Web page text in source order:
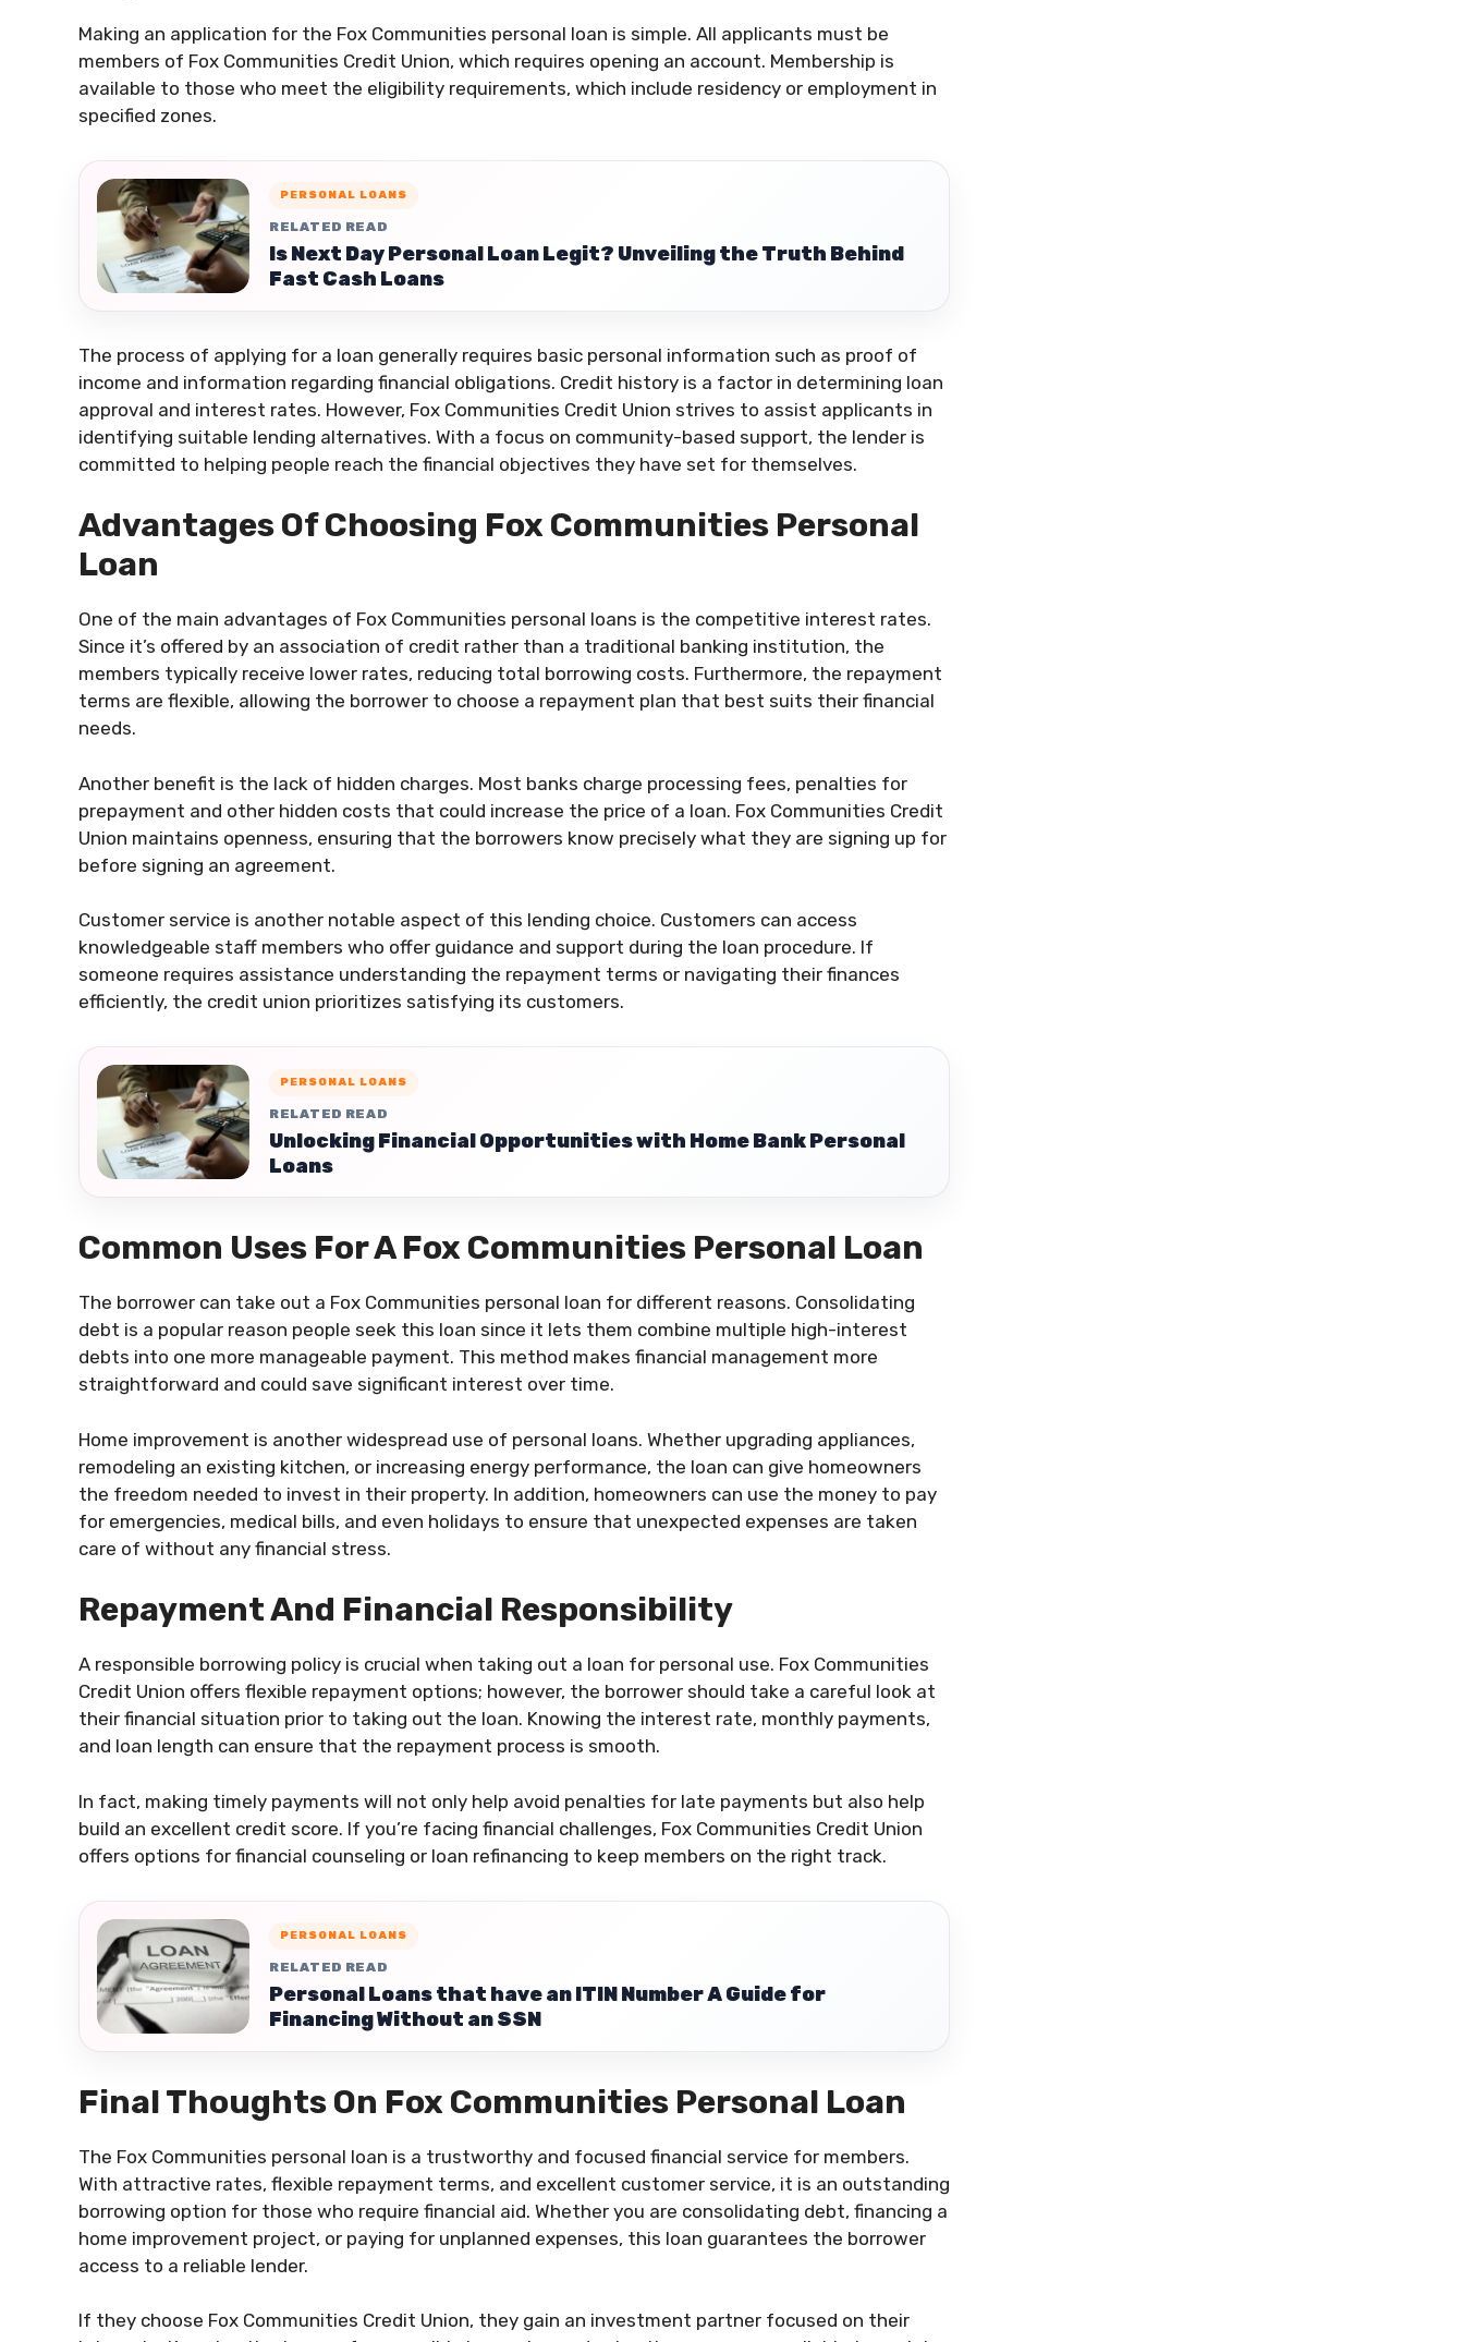
Making an application for the Fox Communities personal loan is simple. All applicants must be
members of Fox Communities Credit Union, which requires opening an account. Membership is
available to those who meet the eligibility requirements, which include residency or employment in
specified zones.
PERSONAL LOANS
RELATED READ
Is Next Day Personal Loan Legit? Unveiling the Truth Behind
Fast Cash Loans
The process of applying for a loan generally requires basic personal information such as proof of
income and information regarding financial obligations. Credit history is a factor in determining loan
approval and interest rates. However, Fox Communities Credit Union strives to assist applicants in
identifying suitable lending alternatives. With a focus on community-based support, the lender is
committed to helping people reach the financial objectives they have set for themselves.
Advantages Of Choosing Fox Communities Personal
Loan
One of the main advantages of Fox Communities personal loans is the competitive interest rates.
Since it’s offered by an association of credit rather than a traditional banking institution, the
members typically receive lower rates, reducing total borrowing costs. Furthermore, the repayment
terms are flexible, allowing the borrower to choose a repayment plan that best suits their financial
needs.
Another benefit is the lack of hidden charges. Most banks charge processing fees, penalties for
prepayment and other hidden costs that could increase the price of a loan. Fox Communities Credit
Union maintains openness, ensuring that the borrowers know precisely what they are signing up for
before signing an agreement.
Customer service is another notable aspect of this lending choice. Customers can access
knowledgeable staff members who offer guidance and support during the loan procedure. If
someone requires assistance understanding the repayment terms or navigating their finances
efficiently, the credit union prioritizes satisfying its customers.
PERSONAL LOANS
RELATED READ
Unlocking Financial Opportunities with Home Bank Personal
Loans
Common Uses For A Fox Communities Personal Loan
The borrower can take out a Fox Communities personal loan for different reasons. Consolidating
debt is a popular reason people seek this loan since it lets them combine multiple high-interest
debts into one more manageable payment. This method makes financial management more
straightforward and could save significant interest over time.
Home improvement is another widespread use of personal loans. Whether upgrading appliances,
remodeling an existing kitchen, or increasing energy performance, the loan can give homeowners
the freedom needed to invest in their property. In addition, homeowners can use the money to pay
for emergencies, medical bills, and even holidays to ensure that unexpected expenses are taken
care of without any financial stress.
Repayment And Financial Responsibility
A responsible borrowing policy is crucial when taking out a loan for personal use. Fox Communities
Credit Union offers flexible repayment options; however, the borrower should take a careful look at
their financial situation prior to taking out the loan. Knowing the interest rate, monthly payments,
and loan length can ensure that the repayment process is smooth.
In fact, making timely payments will not only help avoid penalties for late payments but also help
build an excellent credit score. If you’re facing financial challenges, Fox Communities Credit Union
offers options for financial counseling or loan refinancing to keep members on the right track.
PERSONAL LOANS
RELATED READ
Personal Loans that have an ITIN Number A Guide for
Financing Without an SSN
Final Thoughts On Fox Communities Personal Loan
The Fox Communities personal loan is a trustworthy and focused financial service for members.
With attractive rates, flexible repayment terms, and excellent customer service, it is an outstanding
borrowing option for those who require financial aid. Whether you are consolidating debt, financing a
home improvement project, or paying for unplanned expenses, this loan guarantees the borrower
access to a reliable lender.
If they choose Fox Communities Credit Union, they gain an investment partner focused on their